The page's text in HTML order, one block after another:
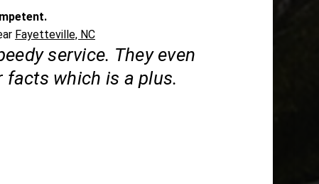
Fayetteville, NC
service. They even
facts which is a plus.